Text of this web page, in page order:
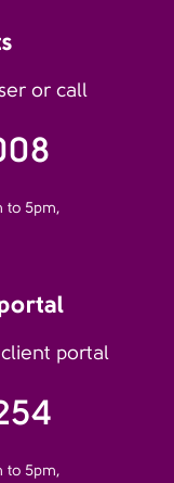
or call
to 5pm,
portal
to 5pm,